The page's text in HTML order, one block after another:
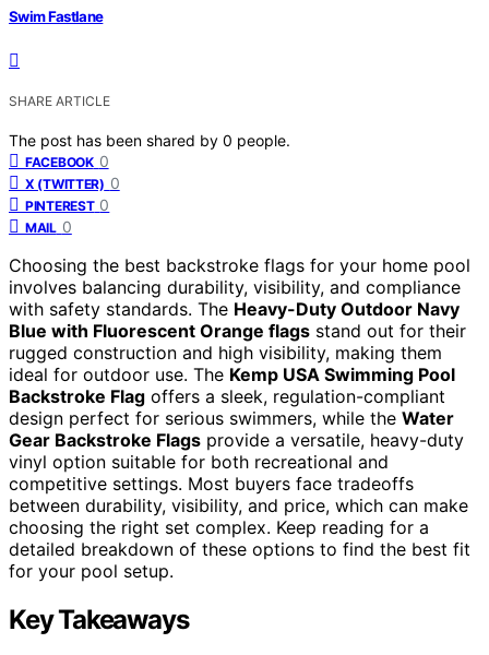
Swim Fastlane
SHARE ARTICLE
The post has been shared by 0 people.
FACEBOOK 0
X (TWITTER) 0
PINTEREST 0
MAIL 0
Choosing the best backstroke flags for your home pool
involves balancing durability, visibility, and compliance
with safety standards. The Heavy-Duty Outdoor Navy
Blue with Fluorescent Orange flags stand out for their
rugged construction and high visibility, making them
ideal for outdoor use. The Kemp USA Swimming Pool
Backstroke Flag offers a sleek, regulation-compliant
design perfect for serious swimmers, while the Water
Gear Backstroke Flags provide a versatile, heavy-duty
vinyl option suitable for both recreational and
competitive settings. Most buyers face tradeoffs
between durability, visibility, and price, which can make
choosing the right set complex. Keep reading for a
detailed breakdown of these options to find the best fit
for your pool setup.
Key Takeaways